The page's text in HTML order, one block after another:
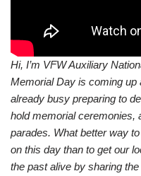
Hi, I’m VFW Auxiliary
Memorial Day is coming
already busy preparing to
hold memorial ceremonies,
parades. What better way
on this day than to get our
the past alive by sharing